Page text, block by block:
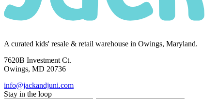
A curated kids' resale & retail warehouse in Owings, Maryland.
7620B Investment Ct.
Owings, MD 20736
info@jackandjuni.com
Stay in the loop